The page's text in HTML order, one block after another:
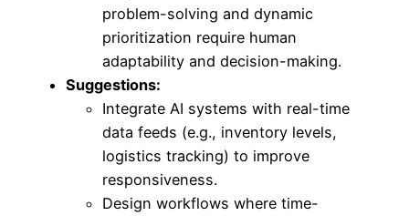
problem-solving and dynamic
prioritization require human
adaptability and decision-making.
Suggestions:
Integrate AI systems with real-time
data feeds (e.g., inventory levels,
logistics tracking) to improve
responsiveness.
Design workflows where time-